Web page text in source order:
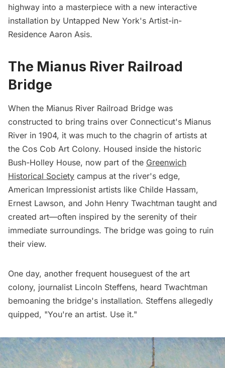
highway into a masterpiece with a new interactive
installation by Untapped New York's Artist-in-
Residence Aaron Asis.
The Mianus River Railroad
Bridge
When the Mianus River Railroad Bridge was
constructed to bring trains over Connecticut's Mianus
River in 1904, it was much to the chagrin of artists at
the Cos Cob Art Colony. Housed inside the historic
Bush-Holley House, now part of the Greenwich
Historical Society campus at the river's edge,
American Impressionist artists like Childe Hassam,
Ernest Lawson, and John Henry Twachtman taught and
created art—often inspired by the serenity of their
immediate surroundings. The bridge was going to ruin
their view.
One day, another frequent houseguest of the art
colony, journalist Lincoln Steffens, heard Twachtman
bemoaning the bridge's installation. Steffens allegedly
quipped, "You're an artist. Use it."